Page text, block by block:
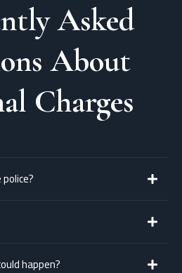
Asked
About
Charges
happen?